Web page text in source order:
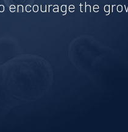
encourage the